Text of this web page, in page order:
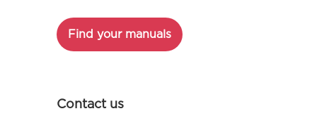
Find your manuals
Contact us